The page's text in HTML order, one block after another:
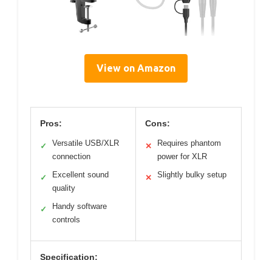
View on Amazon
Pros:
✓
Versatile USB/XLR
connection
✓
Excellent sound
quality
✓
Handy software
controls
Cons:
✕
Requires phantom
power for XLR
✕ Slightly bulky setup
Specification: